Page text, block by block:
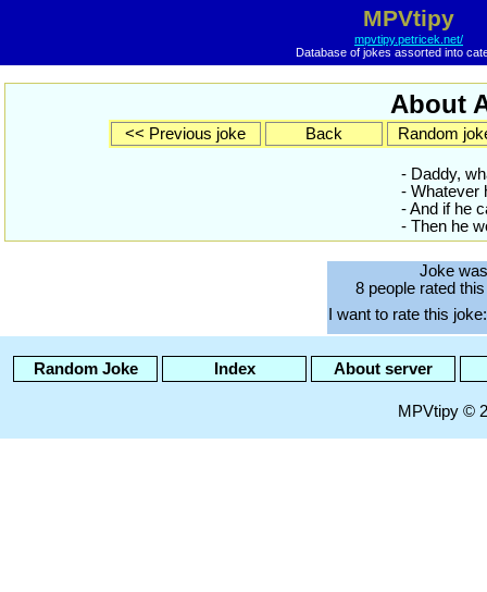
MPVtipy
mpvtipy.petricek.net/
Database of jokes assorted into
About
<< Previous joke Back Random
- Daddy,
- Whatever
- And if he
- Then he
Joke
8 people rated
I want to rate this joke:
Random Joke Index About server
MPVtipy ©